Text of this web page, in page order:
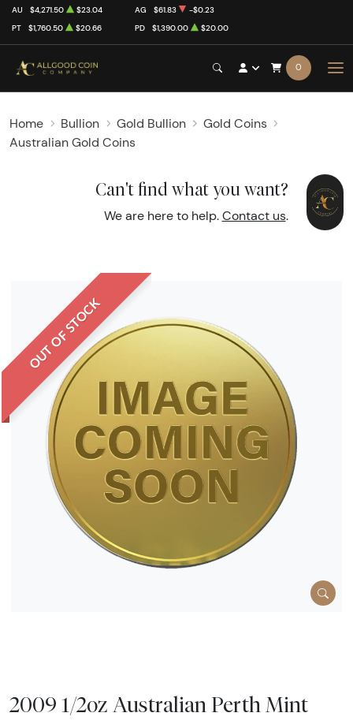
AU $4,271.50 $23.04 AG $61.83
-$0.23
PT
$1,760.50 $20.66 PD $1,390.00 $20.00
0
Home Bullion Gold Bullion
Gold Coins
Australian Gold Coins
Can't find what you want?
We are here to help. Contact us.
OUT OF STOCK
2009 1/2oz Australian Perth Mint